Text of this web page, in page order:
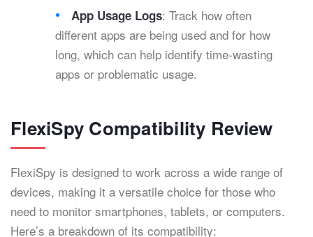
App Usage Logs: Track how often
different apps are being used and for how
long, which can help identify time-wasting
apps or problematic usage.
FlexiSpy Compatibility Review
FlexiSpy is designed to work across a wide range of
devices, making it a versatile choice for those who
need to monitor smartphones, tablets, or computers.
Here’s a breakdown of its compatibility: